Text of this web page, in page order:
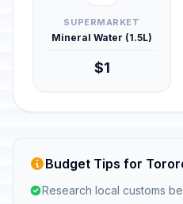
SUPERMARKET
Mineral Water (1.5L)
$1
Budget Tips for
Research local customs